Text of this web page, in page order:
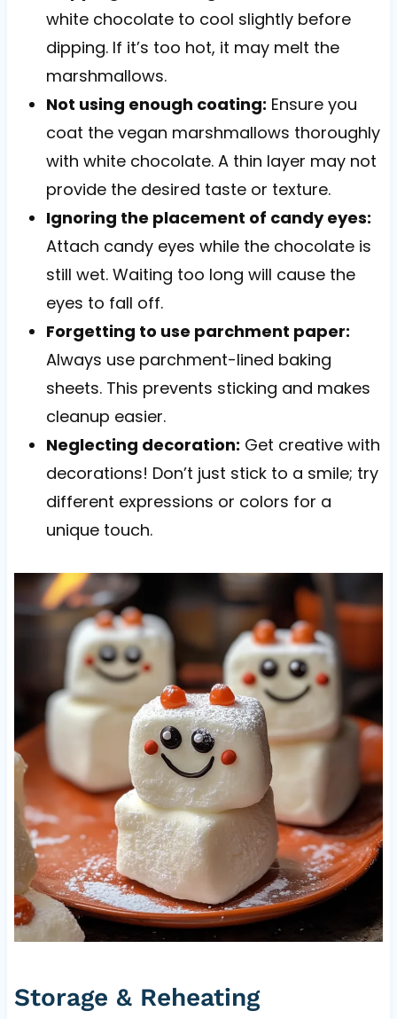
white chocolate to cool slightly before
dipping. If it’s too hot, it may melt the
marshmallows.
Not using enough coating: Ensure you
coat the vegan marshmallows thoroughly
with white chocolate. A thin layer may not
provide the desired taste or texture.
Ignoring the placement of candy eyes:
Attach candy eyes while the chocolate is
still wet. Waiting too long will cause the
eyes to fall off.
Forgetting to use parchment paper:
Always use parchment-lined baking
sheets. This prevents sticking and makes
cleanup easier.
Neglecting decoration: Get creative with
decorations! Don’t just stick to a smile; try
different expressions or colors for a
unique touch.
Storage & Reheating